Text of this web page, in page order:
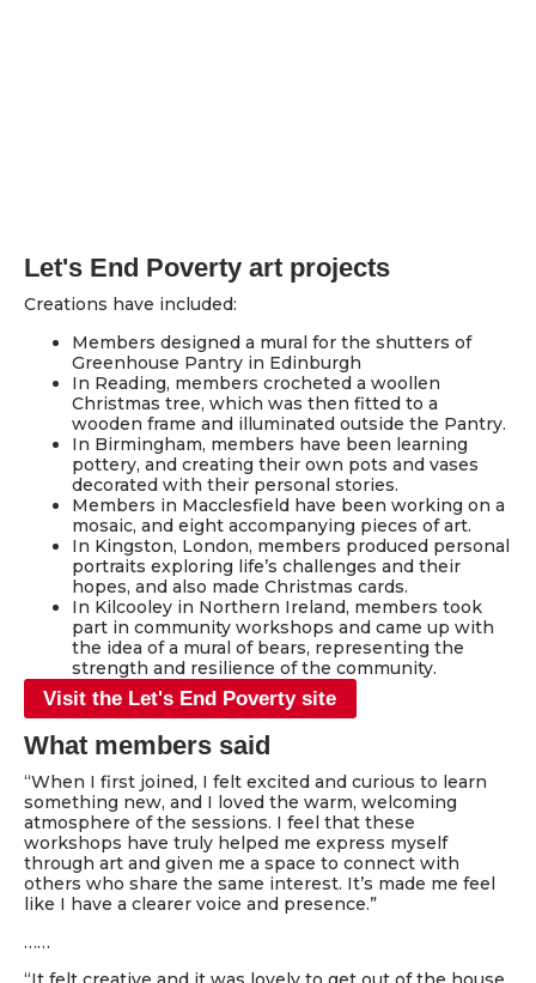
Let's End Poverty art projects
Creations have included:
Members designed a mural for the shutters of
Greenhouse Pantry in Edinburgh
In Reading, members crocheted a woollen
Christmas tree, which was then fitted to a
wooden frame and illuminated outside the Pantry.
In Birmingham, members have been learning
pottery, and creating their own pots and vases
decorated with their personal stories.
Members in Macclesfield have been working on a
mosaic, and eight accompanying pieces of art.
In Kingston, London, members produced personal
portraits exploring life’s challenges and their
hopes, and also made Christmas cards.
In Kilcooley in Northern Ireland, members took
part in community workshops and came up with
the idea of a mural of bears, representing the
strength and resilience of the community.
Visit the Let's End Poverty site
What members said
“When I first joined, I felt excited and curious to learn
something new, and I loved the warm, welcoming
atmosphere of the sessions. I feel that these
workshops have truly helped me express myself
through art and given me a space to connect with
others who share the same interest. It’s made me feel
like I have a clearer voice and presence.”
……